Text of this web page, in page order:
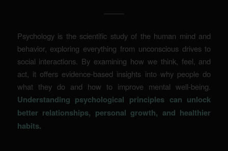
Psychology is the scientific study of the human mind and
behavior, exploring everything from unconscious drives to
social interactions. By examining how we think, feel, and
act, it offers evidence-based insights into why people do
what they do and how to improve mental well-being.
Understanding psychological principles can unlock
better relationships, personal growth, and healthier
habits.